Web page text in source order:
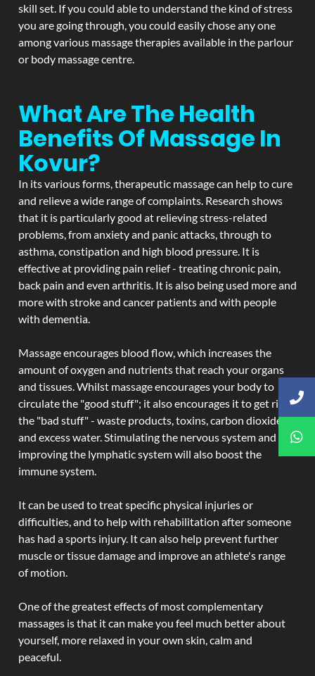
skill set. If you could able to understand the kind of stress
you are going through, you could easily chose any one
among various massage therapies available in the parlour
or body massage centre.
What Are The Health
Benefits Of Massage In
Kovur?
In its various forms, therapeutic massage can help to cure
and relieve a wide range of complaints. Research shows
that it is particularly good at relieving stress-related
problems, from anxiety and panic attacks, through to
asthma, constipation and high blood pressure. It is
effective at providing pain relief - treating chronic pain,
back pain and even arthritis. It is also being used more and
more with stroke and cancer patients and with people
with dementia.
Massage encourages blood flow, which increases the
amount of oxygen and nutrients that reach your organs
and tissues. Whilst massage encourages your body to
circulate the "good stuff"; it also encourages it to get rid of
the "bad stuff" - waste products, toxins, carbon dioxide,
and excess water. Stimulating the nervous system and
improving the lymphatic system will also boost the
immune system.
It can be used to treat specific physical injuries or
difficulties, and to help with rehabilitation after someone
has had a sports injury. It can also help prevent further
muscle or tissue damage and improve an athlete's range
of motion.
One of the greatest effects of most complementary
massages is that it can make you feel much better about
yourself, more relaxed in your own skin, calm and
peaceful.